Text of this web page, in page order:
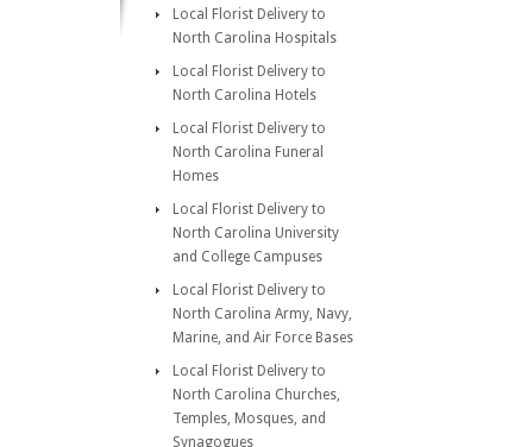
Local Florist Delivery to
North Carolina Hospitals
Local Florist Delivery to
North Carolina Hotels
Local Florist Delivery to
North Carolina Funeral
Homes
Local Florist Delivery to
North Carolina University
and College Campuses
Local Florist Delivery to
North Carolina Army, Navy,
Marine, and Air Force Bases
Local Florist Delivery to
North Carolina Churches,
Temples, Mosques, and
Synagogues